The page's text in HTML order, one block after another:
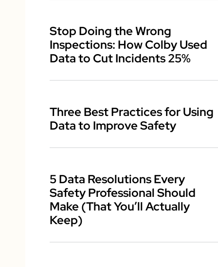
Stop Doing the Wrong
Inspections: How Colby Used
Data to Cut Incidents 25%
Three Best Practices for Using
Data to Improve Safety
5 Data Resolutions Every
Safety Professional Should
Make (That You’ll Actually
Keep)